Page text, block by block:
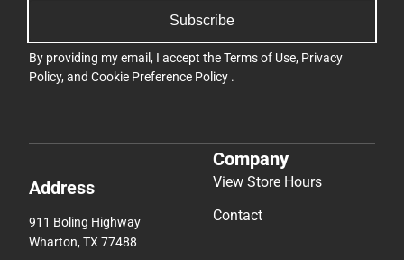
Subscribe
By providing my email, I accept theTerms of Use, Privacy
Policy, and Cookie Preference Policy .
Address
911 Boling Highway
Wharton, TX 77488
Company
View Store Hours
Contact